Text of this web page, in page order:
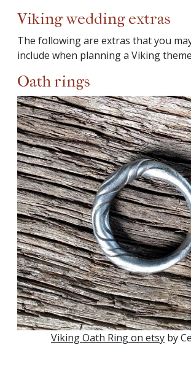
Viking wedding extras
The following are extras that you
include when planning a Viking
Oath rings
Viking Oath Ring on etsy by